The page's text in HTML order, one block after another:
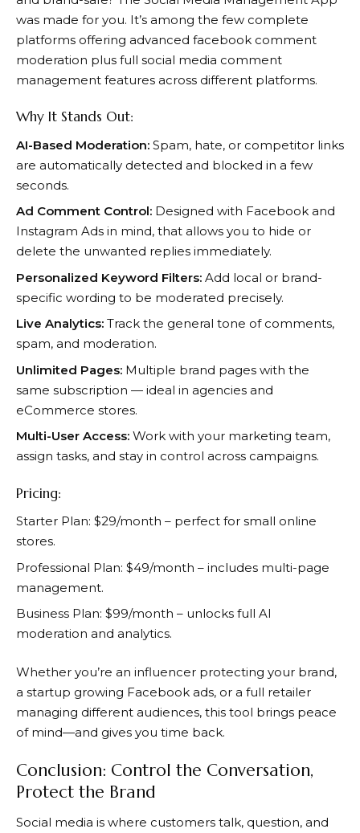
was made for you. It’s among the few complete
platforms offering advanced facebook comment
moderation plus full social media comment
management features across different platforms.
Why It Stands Out:
AI-Based Moderation: Spam, hate, or competitor links
are automatically detected and blocked in a few
seconds.
Ad Comment Control: Designed with Facebook and
Instagram Ads in mind, that allows you to hide or
delete the unwanted replies immediately.
Personalized Keyword Filters: Add local or brand-
specific wording to be moderated precisely.
Live Analytics: Track the general tone of comments,
spam, and moderation.
Unlimited Pages: Multiple brand pages with the
same subscription — ideal in agencies and
eCommerce stores.
Multi-User Access: Work with your marketing team,
assign tasks, and stay in control across campaigns.
Pricing:
Starter Plan: $29/month – perfect for small online
stores.
Professional Plan: $49/month – includes multi-page
management.
Business Plan: $99/month – unlocks full AI
moderation and analytics.
Whether you’re an influencer protecting your brand,
a startup growing Facebook ads, or a full retailer
managing different audiences, this tool brings peace
of mind—and gives you time back.
Conclusion: Control the Conversation,
Protect the Brand
Social media is where customers talk, question, and